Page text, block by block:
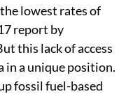
lowest rates of
report by
this lack of access
in a unique position.
fossil fuel-based